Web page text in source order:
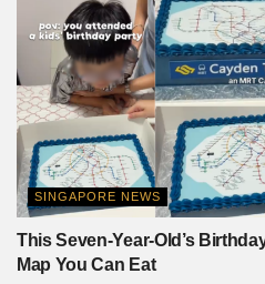
SINGAPORE NEWS
This Seven-Year-Old’s
Map You Can Eat